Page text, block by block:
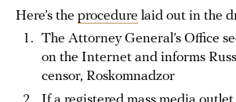
Here’s the procedure laid out in the
The Attorney General’s Office
on the Internet and informs
censor, Roskomnadzor